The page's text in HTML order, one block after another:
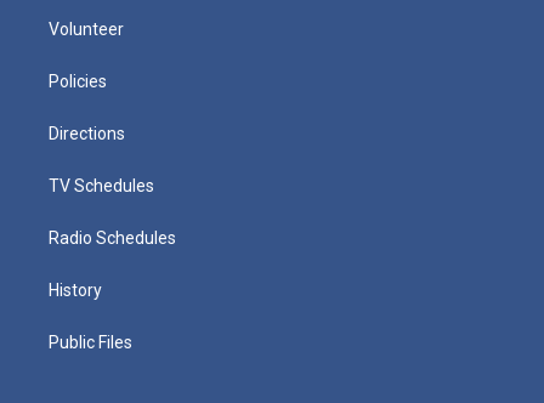
Volunteer
Policies
Directions
TV Schedules
Radio Schedules
History
Public Files